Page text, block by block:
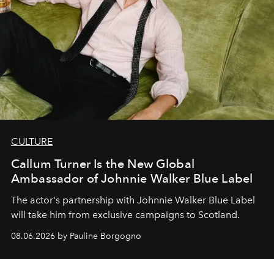
CULTURE
Callum Turner Is the New Global
Ambassador of Johnnie Walker Blue Label
The actor's partnership with Johnnie Walker Blue Label
will take him from exclusive campaigns to Scotland.
08.06.2026 by Pauline Borgogno